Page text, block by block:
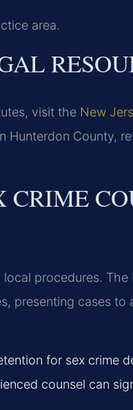
area.
visit the New
Hunterdon County,
CRIME
procedures. The
presenting cases
for sex crime
counsel can